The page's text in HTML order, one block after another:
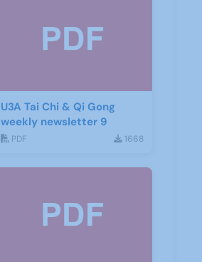
U3A Tai Chi & Qi Gong
weekly newsletter 9
PDF 1668